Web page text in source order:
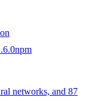
npm
networks, and 87